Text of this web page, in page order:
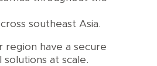
southeast Asia.
region have a secure
at scale.